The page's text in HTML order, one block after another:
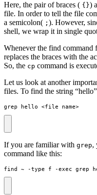
Here, the pair of braces ( {})
file. In order to tell the file
a semicolon( ; ). However,
shell, we wrap it in single
Whenever the find
replaces the braces with the
So, the cp command is
Let us look at another
files. To find the string
grep hello <file name>
If you are familiar with grep,
command like this:
find ~ -type f -exec grep